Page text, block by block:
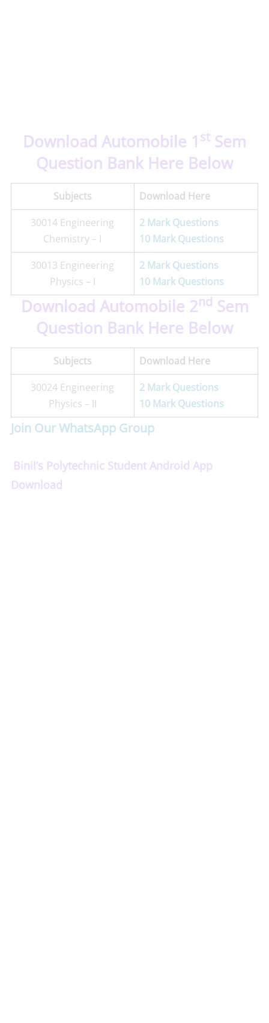
Download Automobile 1 st Sem
Question Bank Here Below
Subjects
Download Here
30014 Engineering
Chemistry – I
2 Mark Questions
10 Mark Questions
30013 Engineering
Physics – I
2 Mark Questions
10 Mark Questions
Download Automobile 2nd Sem
Question Bank Here Below
Subjects
Download Here
30024 Engineering
Physics – II
2 Mark Questions
10 Mark Questions
Join Our WhatsApp Group
Binil’s Polytechnic Student Android App
Download